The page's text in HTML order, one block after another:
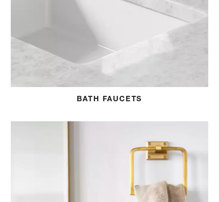
BATH FAUCETS